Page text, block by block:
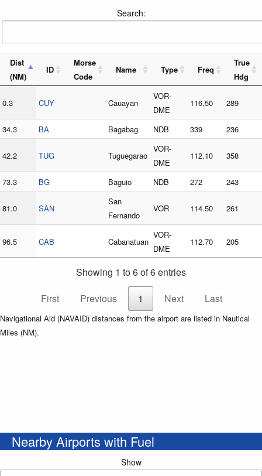
Search:
Dist
(NM)
ID
Morse
Code
Name Type Freq
True
Hdg
0.3 CUY Cauayan
VOR-
DME
116.50 289
34.3 BA Bagabag NDB 339 236
42.2 TUG Tuguegarao
VOR-
DME
112.10 358
73.3 BG Baguio NDB 272 243
81.0 SAN
San
Fernando
VOR 114.50 261
96.5 CAB Cabanatuan
VOR-
DME
112.70 205
Showing 1 to 6 of 6 entries
First
Previous 1 Next Last
Navigational Aid (NAVAID) distances from the airport are listed in Nautical
Miles (NM).
Nearby Airports with Fuel
Show